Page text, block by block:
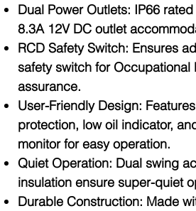
Dual Power Outlets: IP66
8.3A 12V DC outlet
RCD Safety Switch: Ensures
safety switch for Occupational
assurance.
User-Friendly Design:
protection, low oil indicator,
monitor for easy operation.
Quiet Operation: Dual swing
insulation ensure super-quiet
Durable Construction: Made